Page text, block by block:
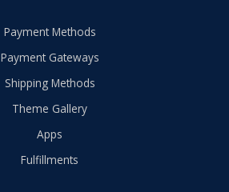
Payment Methods
Payment Gateways
Shipping Methods
Theme Gallery
Apps
Fulfillments